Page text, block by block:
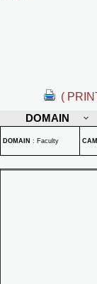
(
DOMAIN
DOMAIN : Faculty